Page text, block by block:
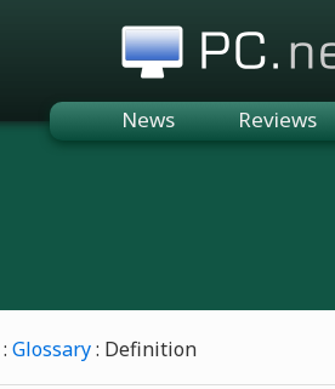
News Reviews
: Glossary: Definition